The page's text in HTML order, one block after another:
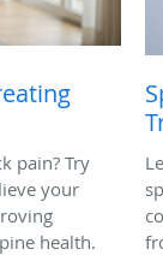
pain? Try
your
health.